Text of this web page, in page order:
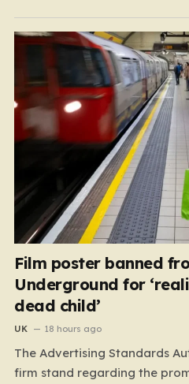
Film poster banned
Underground for
dead child’
UK 18 hours ago
The Advertising Standards
firm stand regarding the